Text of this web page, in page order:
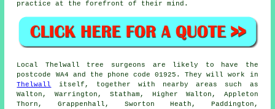
practice at the forefront of their mind.
Local Thelwall tree surgeons are likely to have the
postcode WA4 and the phone code 01925. They will work in
Thelwall
itself, together with nearby areas such as
Walton, Warrington, Statham, Higher Walton, Appleton
Thorn, Grappenhall, Sworton Heath, Paddington,